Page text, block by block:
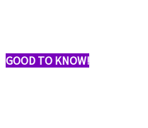
GOOD TO KNOW!